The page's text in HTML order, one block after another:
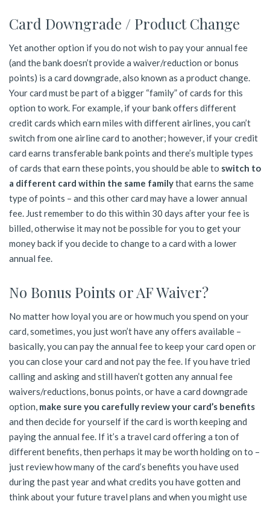
Card Downgrade / Product Change
Yet another option if you do not wish to pay your annual fee
(and the bank doesn’t provide a waiver/reduction or bonus
points) is a card downgrade, also known as a product change.
Your card must be part of a bigger “family” of cards for this
option to work. For example, if your bank offers different
credit cards which earn miles with different airlines, you can’t
switch from one airline card to another; however, if your credit
card earns transferable bank points and there’s multiple types
of cards that earn these points, you should be able to switch to
a different card within the same familythat earns the same
type of points – and this other card may have a lower annual
fee. Just remember to do this within 30 days after your fee is
billed, otherwise it may not be possible for you to get your
money back if you decide to change to a card with a lower
annual fee.
No Bonus Points or AF Waiver?
No matter how loyal you are or how much you spend on your
card, sometimes, you just won’t have any offers available –
basically, you can pay the annual fee to keep your card open or
you can close your card and not pay the fee. If you have tried
calling and asking and still haven’t gotten any annual fee
waivers/reductions, bonus points, or have a card downgrade
option, make sure you carefully review your card’s benefits
and then decide for yourself if the card is worth keeping and
paying the annual fee. If it’s a travel card offering a ton of
different benefits, then perhaps it may be worth holding on to –
just review how many of the card’s benefits you have used
during the past year and what credits you have gotten and
think about your future travel plans and when you might use